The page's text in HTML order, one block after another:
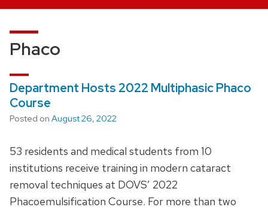
Phaco
Department Hosts 2022 Multiphasic Phaco
Course
Posted on August 26, 2022
53 residents and medical students from 10
institutions receive training in modern cataract
removal techniques at DOVS’ 2022
Phacoemulsification Course. For more than two